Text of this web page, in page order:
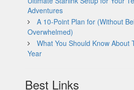
Adventures
A 10-Point Plan for (Without
Overwhelmed)
What You Should Know About
Year
Best Links